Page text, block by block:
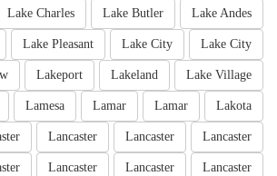
Lake Andes
Lake Butler
Lake Charles
Lake City
Lake City
Lake Pleasant
Lake Village
Lakeland
Lakeport
Lakota
Lamar
Lamar
Lamesa
Lancaster
Lancaster
Lancaster
Lancaster
Lancaster
Lancaster